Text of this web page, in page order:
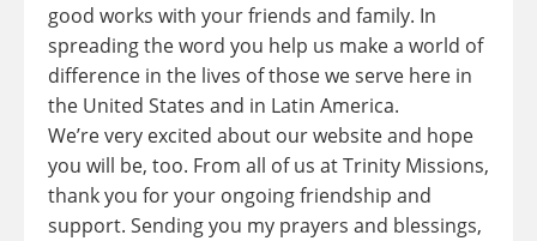
good works with your friends and family. In
spreading the word you help us make a world of
difference in the lives of those we serve here in
the United States and in Latin America.
We’re very excited about our website and hope
you will be, too. From all of us at Trinity Missions,
thank you for your ongoing friendship and
support. Sending you my prayers and blessings,